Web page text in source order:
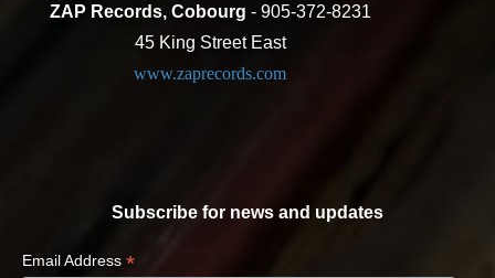
ZAP Records, Cobourg - 905-372-8231
45 King Street East
www.zaprecords.com
Subscribe for news and updates
Email Address *